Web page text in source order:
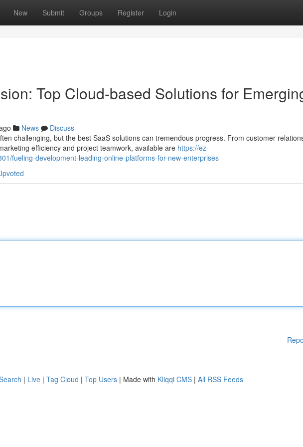
New Submit Groups Register Login
Top Cloud-based Solutions for
News
Discuss
challenging, but the best SaaS solutions can tremendous progress. From customer
efficiency and project teamwork, available are https://ez-
fueling-development-leading-online-platforms-for-new-enterprises
| Live | Tag Cloud | Top Users | Made with Kliqqi CMS | All RSS Feeds